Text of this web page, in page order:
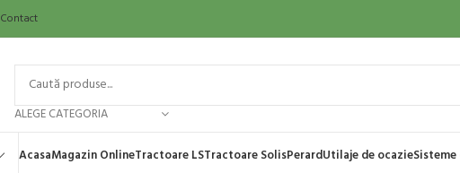
Contact
ALEGE CATEGORIA
AcasaMagazin OnlineTractoare LSTractoare SolisPerardUtilaje de ocazie